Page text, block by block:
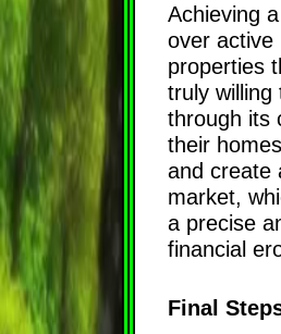
Achieving
over active
properties
truly
through its
their
and create
market,
a precise
financial
Final